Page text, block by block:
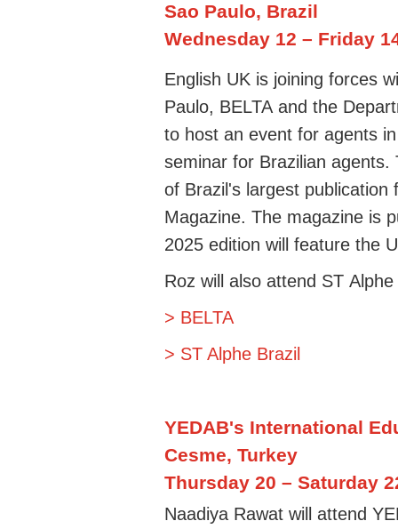
Sao Paulo, Brazil
Wednesday 12 – Friday
English UK is joining forces
Paulo, BELTA and the D
to host an event for agents
seminar for Brazilian agents.
of Brazil's largest
Magazine. The magazine is
2025 edition will feature the
Roz will also attend ST Alphe
> BELTA
> ST Alphe Brazil
YEDAB's International
Cesme, Turkey
Thursday 20 – Saturday
Naadiya Rawat will attend